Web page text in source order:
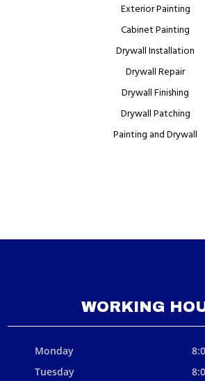
Exterior Painting
Cabinet Painting
Drywall Installation
Drywall Repair
Drywall Finishing
Drywall Patching
Painting and Drywall
WORKING
Monday
Tuesday